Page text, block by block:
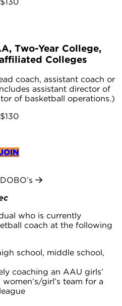
Two-Year College,
Colleges
coach, assistant coach or
assistant director of
of basketball operations.)
$130
who is currently
coach at the following
school, middle school,
coaching an AAU girls’
girl’s team for a